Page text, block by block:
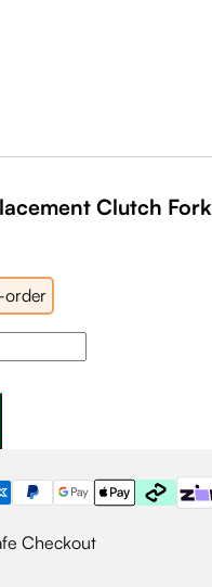
Clutch Fork
order
Checkout